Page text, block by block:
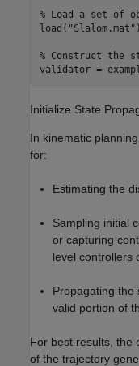
% Load a set of
load( "Slalom.mat"
% Construct the
validator =
Initialize State
In kinematic
for:
Estimating the
Sampling initial
or capturing
level controllers
Propagating the
valid portion of
For best results, the
of the trajectory